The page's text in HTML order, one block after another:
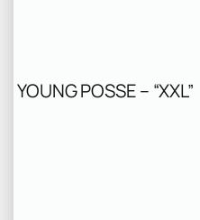
YOUNG POSSE – “XXL”